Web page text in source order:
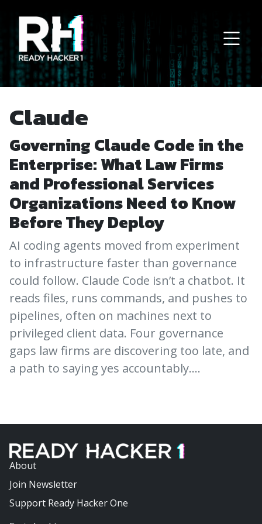
Main Navigation
Claude
Governing Claude Code in the
Enterprise: What Law Firms
and Professional Services
Organizations Need to Know
Before They Deploy
AI coding agents moved from experiment
to infrastructure faster than governance
could follow. Claude Code isn’t a chatbot. It
reads files, runs commands, and pushes to
pipelines, often on machines next to
privileged client data. Four governance
gaps law firms are discovering too late, and
a path to saying yes accountably.…
About
Join Newsletter
Support Ready Hacker One